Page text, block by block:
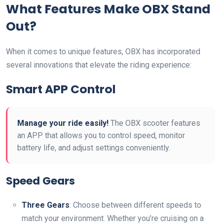
What Features Make OBX Stand
Out?
When it comes to unique features, OBX has incorporated
several innovations that elevate the riding experience:
Smart APP Control
Manage your ride easily! The OBX scooter features
an APP that allows you to control speed, monitor
battery life, and adjust settings conveniently.
Speed Gears
Three Gears: Choose between different speeds to
match your environment. Whether you’re cruising on a